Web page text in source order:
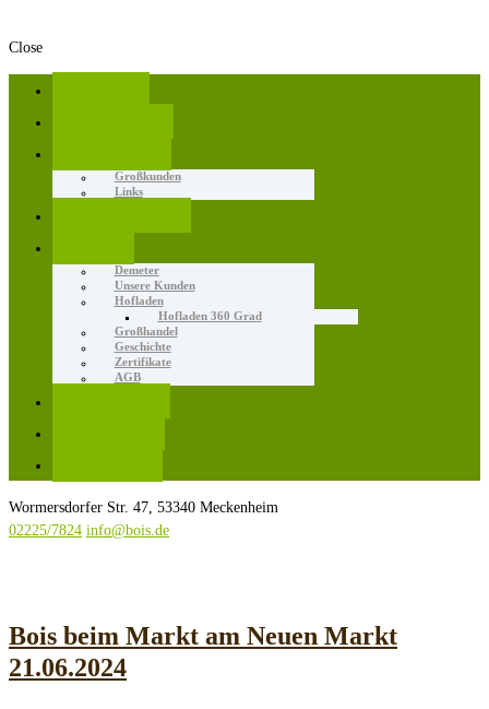
Close
Großkunden
Links
Demeter
Unsere Kunden
Hofladen
Hofladen 360 Grad
Großhandel
Geschichte
Zertifikate
AGB
Wormersdorfer Str. 47, 53340 Meckenheim
02225/7824 info@bois.de
Bois beim Markt am Neuen Markt
21.06.2024